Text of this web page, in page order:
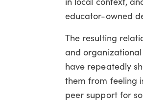
educator-owned
The resulting
and organizational
have repeatedly
them from feeling
peer support for